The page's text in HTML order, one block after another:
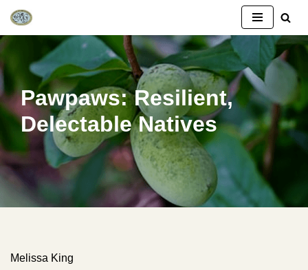
Skip
content
Pawpaws: Resilient,
Delectable Natives
Melissa King